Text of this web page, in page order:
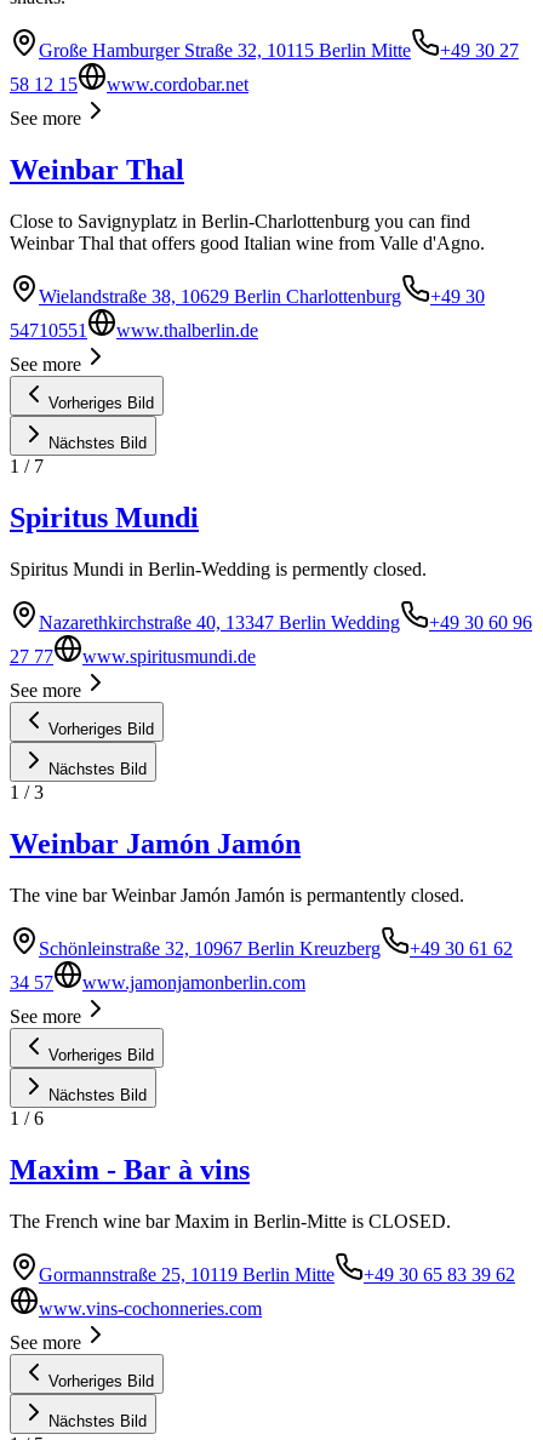
Große Hamburger Straße 32, 10115 Berlin Mitte
+49 30 27
58 12 15
www.cordobar.net
See more
Weinbar Thal
Close to Savignyplatz in Berlin-Charlottenburg you can find
Weinbar Thal that offers good Italian wine from Valle d'Agno.
Wielandstraße 38, 10629 Berlin Charlottenburg
+49 30
54710551
www.thalberlin.de
See more
Vorheriges Bild
Nächstes Bild
1 / 7
Spiritus Mundi
Spiritus Mundi in Berlin-Wedding is permently closed.
Nazarethkirchstraße 40, 13347 Berlin Wedding
+49 30 60 96
27 77
www.spiritusmundi.de
See more
Vorheriges Bild
Nächstes Bild
1 /3
Weinbar Jamón Jamón
The vine bar Weinbar Jamón Jamón is permantently closed.
Schönleinstraße 32, 10967 Berlin Kreuzberg
+49 30 61 62
34 57
www.jamonjamonberlin.com
See more
Vorheriges Bild
Nächstes Bild
1 /6
Maxim - Bar à vins
The French wine bar Maxim in Berlin-Mitte is CLOSED.
Gormannstraße 25, 10119 Berlin Mitte
+49 30 65 83 39 62
www.vins-cochonneries.com
See more
Vorheriges Bild
Nächstes Bild